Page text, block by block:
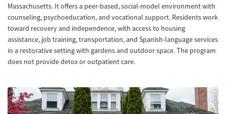
Massachusetts. It offers a peer-based, social-model environment with
counseling, psychoeducation, and vocational support. Residents work
toward recovery and independence, with access to housing
assistance, job training, transportation, and Spanish-language services
in a restorative setting with gardens and outdoor space. The program
does not provide detox or outpatient care.